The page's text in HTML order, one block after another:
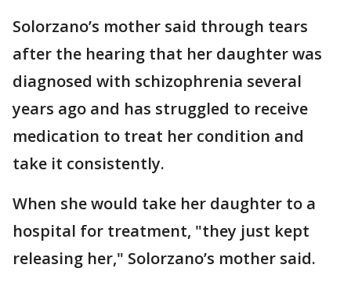
Solorzano’s mother said through tears
after the hearing that her daughter was
diagnosed with schizophrenia several
years ago and has struggled to receive
medication to treat her condition and
take it consistently.
When she would take her daughter to a
hospital for treatment, "they just kept
releasing her," Solorzano’s mother said.